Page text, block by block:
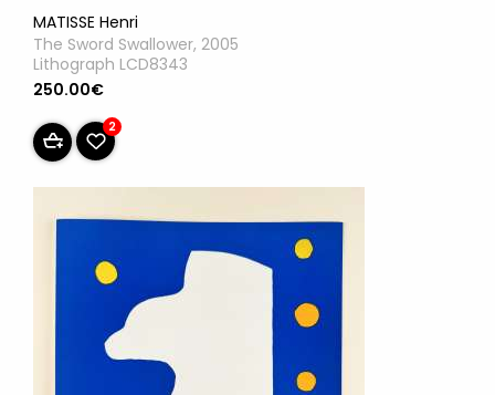
MATISSE Henri
The Sword Swallower, 2005
Lithograph LCD8343
250.00€
2